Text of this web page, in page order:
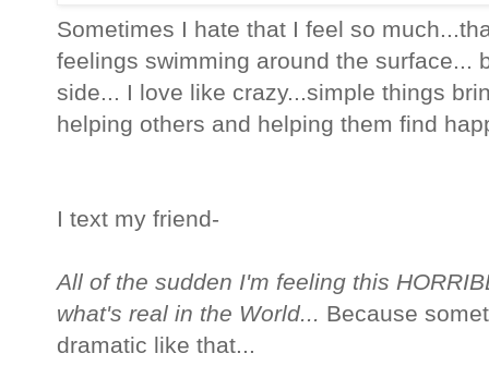
Sometimes I hate that I feel so
feelings swimming around the surface...
side... I love like crazy...simple things
helping others and helping them find
I text my friend-
All of the sudden I'm feeling this
what's real in the World... Because
dramatic like that...